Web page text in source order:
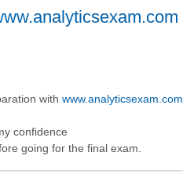
with www.analyticsexam.com
confidence
going for the final exam.